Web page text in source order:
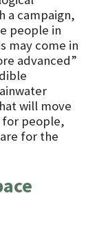
a campaign,
people in
may come in
advanced”
will move
for people,
for the